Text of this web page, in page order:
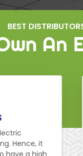
BEST
An
Hence, it
have a high